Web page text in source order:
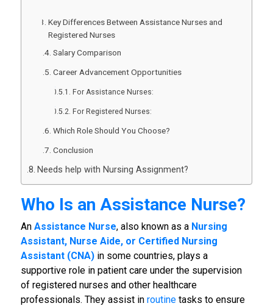
Key Differences Between Assistance Nurses and
Registered Nurses
Salary Comparison
Career Advancement Opportunities
For Assistance Nurses:
For Registered Nurses:
Which Role Should You Choose?
Conclusion
Needs help with Nursing Assignment?
Who Is an Assistance Nurse?
An Assistance Nurse, also known as a Nursing
Assistant, Nurse Aide, or Certified Nursing
Assistant (CNA)in some countries, plays a
supportive role in patient care under the supervision
of registered nurses and other healthcare
professionals. They assist in routinetasks to ensure